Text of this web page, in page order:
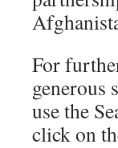
For
generous
use the
click on